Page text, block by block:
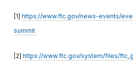
[1] https://www.ftc.gov/news-events/
summit
[2] https://www.ftc.gov/system/files/